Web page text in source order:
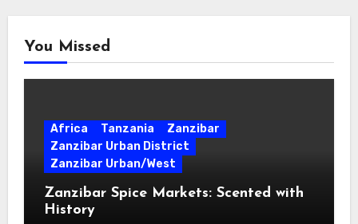
You Missed
Africa Tanzania
Zanzibar
Zanzibar Urban District
Zanzibar Urban/West
Zanzibar Spice Markets: Scented with
History